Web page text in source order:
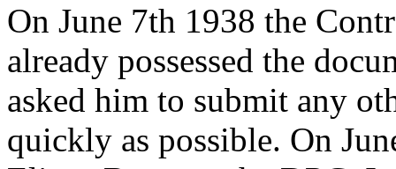
On June 7th 1938 the
already possessed the
asked him to submit any
quickly as possible. On